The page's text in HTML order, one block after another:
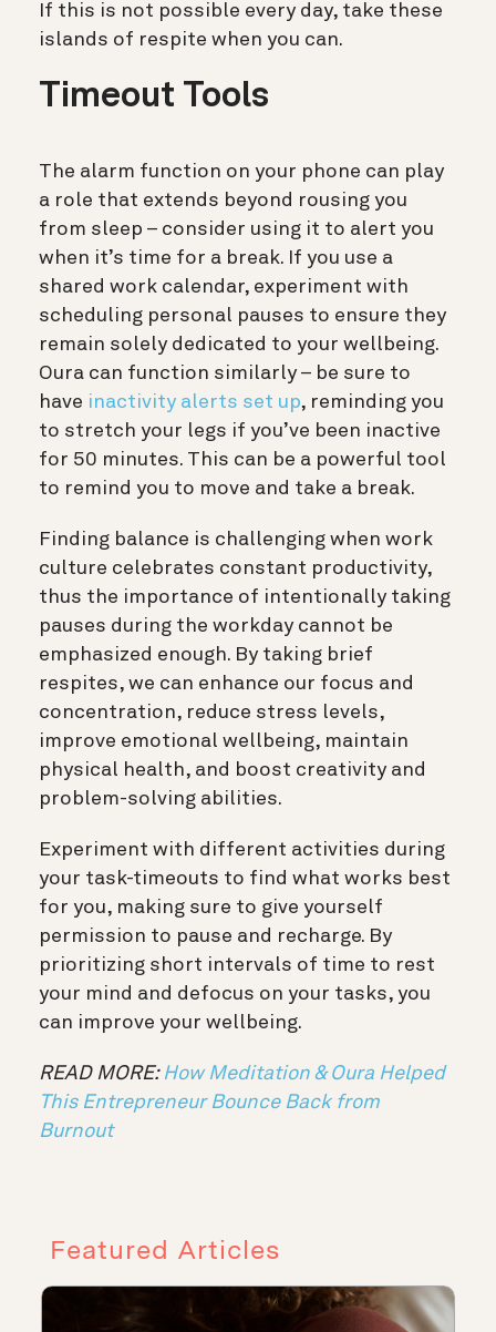
If this is not possible every day, take these
islands of respite when you can.
Timeout Tools
The alarm function on your phone can play
a role that extends beyond rousing you
from sleep – consider using it to alert you
when it’s time for a break. If you use a
shared work calendar, experiment with
scheduling personal pauses to ensure they
remain solely dedicated to your wellbeing.
Oura can function similarly – be sure to
have inactivity alerts set up, reminding you
to stretch your legs if you’ve been inactive
for 50 minutes. This can be a powerful tool
to remind you to move and take a break.
Finding balance is challenging when work
culture celebrates constant productivity,
thus the importance of intentionally taking
pauses during the workday cannot be
emphasized enough. By taking brief
respites, we can enhance our focus and
concentration, reduce stress levels,
improve emotional wellbeing, maintain
physical health, and boost creativity and
problem-solving abilities.
Experiment with different activities during
your task-timeouts to find what works best
for you, making sure to give yourself
permission to pause and recharge. By
prioritizing short intervals of time to rest
your mind and defocus on your tasks, you
can improve your wellbeing.
READ MORE: How Meditation & Oura Helped
This Entrepreneur Bounce Back from
Burnout
Featured Articles